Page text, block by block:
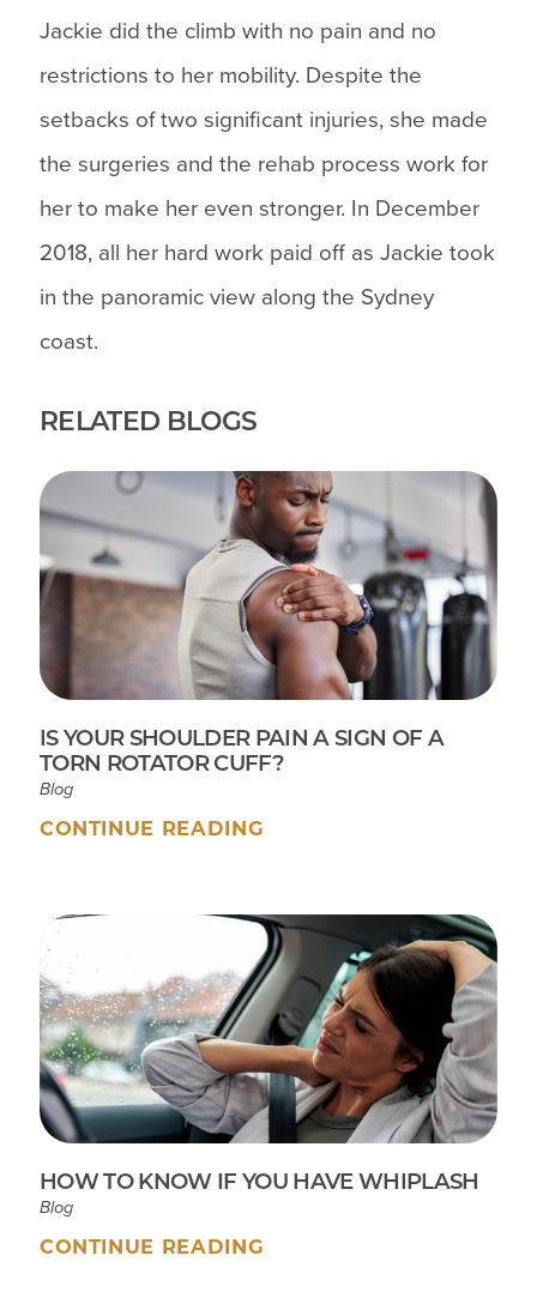
Jackie did the climb with no pain and no
restrictions to her mobility. Despite the
setbacks of two significant injuries, she made
the surgeries and the rehab process work for
her to make her even stronger. In December
2018, all her hard work paid off as Jackie took
in the panoramic view along the Sydney
coast.
RELATED BLOGS
IS YOUR SHOULDER PAIN A SIGN OF A
TORN ROTATOR CUFF?
Blog
CONTINUE READING
HOW TO KNOW IF YOU HAVE WHIPLASH
Blog
CONTINUE READING